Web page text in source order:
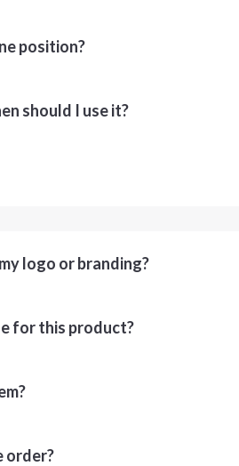
position?
should I use it?
logo or branding?
for this product?
order?